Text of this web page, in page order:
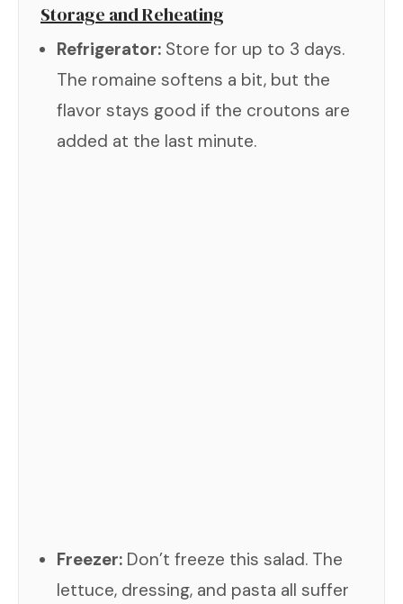
Storage and Reheating
Refrigerator: Store for up to 3 days.
The romaine softens a bit, but the
flavor stays good if the croutons are
added at the last minute.
Freezer: Don’t freeze this salad. The
lettuce, dressing, and pasta all suffer